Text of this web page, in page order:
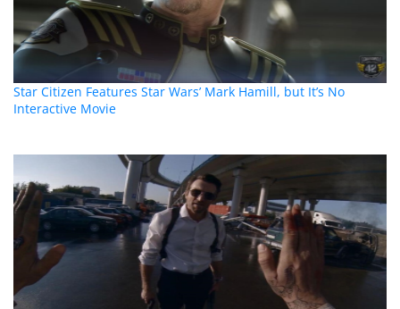
Star Citizen Features Star Wars’ Mark Hamill, but It’s No
Interactive Movie